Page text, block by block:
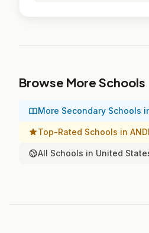
Browse More Schools
More Secondary Schools
Top-Rated Schools in
All Schools in United